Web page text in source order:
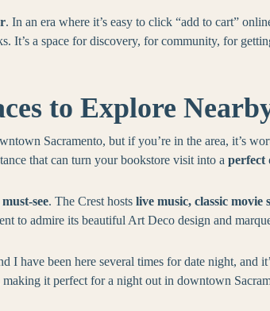
. In an era where it’s easy to click “add to cart”
It’s a space for discovery, for community, for
to Explore
Sacramento, but if you’re in the area, it’s
that can turn your bookstore visit into a perfect
must-see. The Crest hosts live music, classic movie
to admire its beautiful Art Deco design and
I have been here several times for date night, and
making it perfect for a night out in downtown